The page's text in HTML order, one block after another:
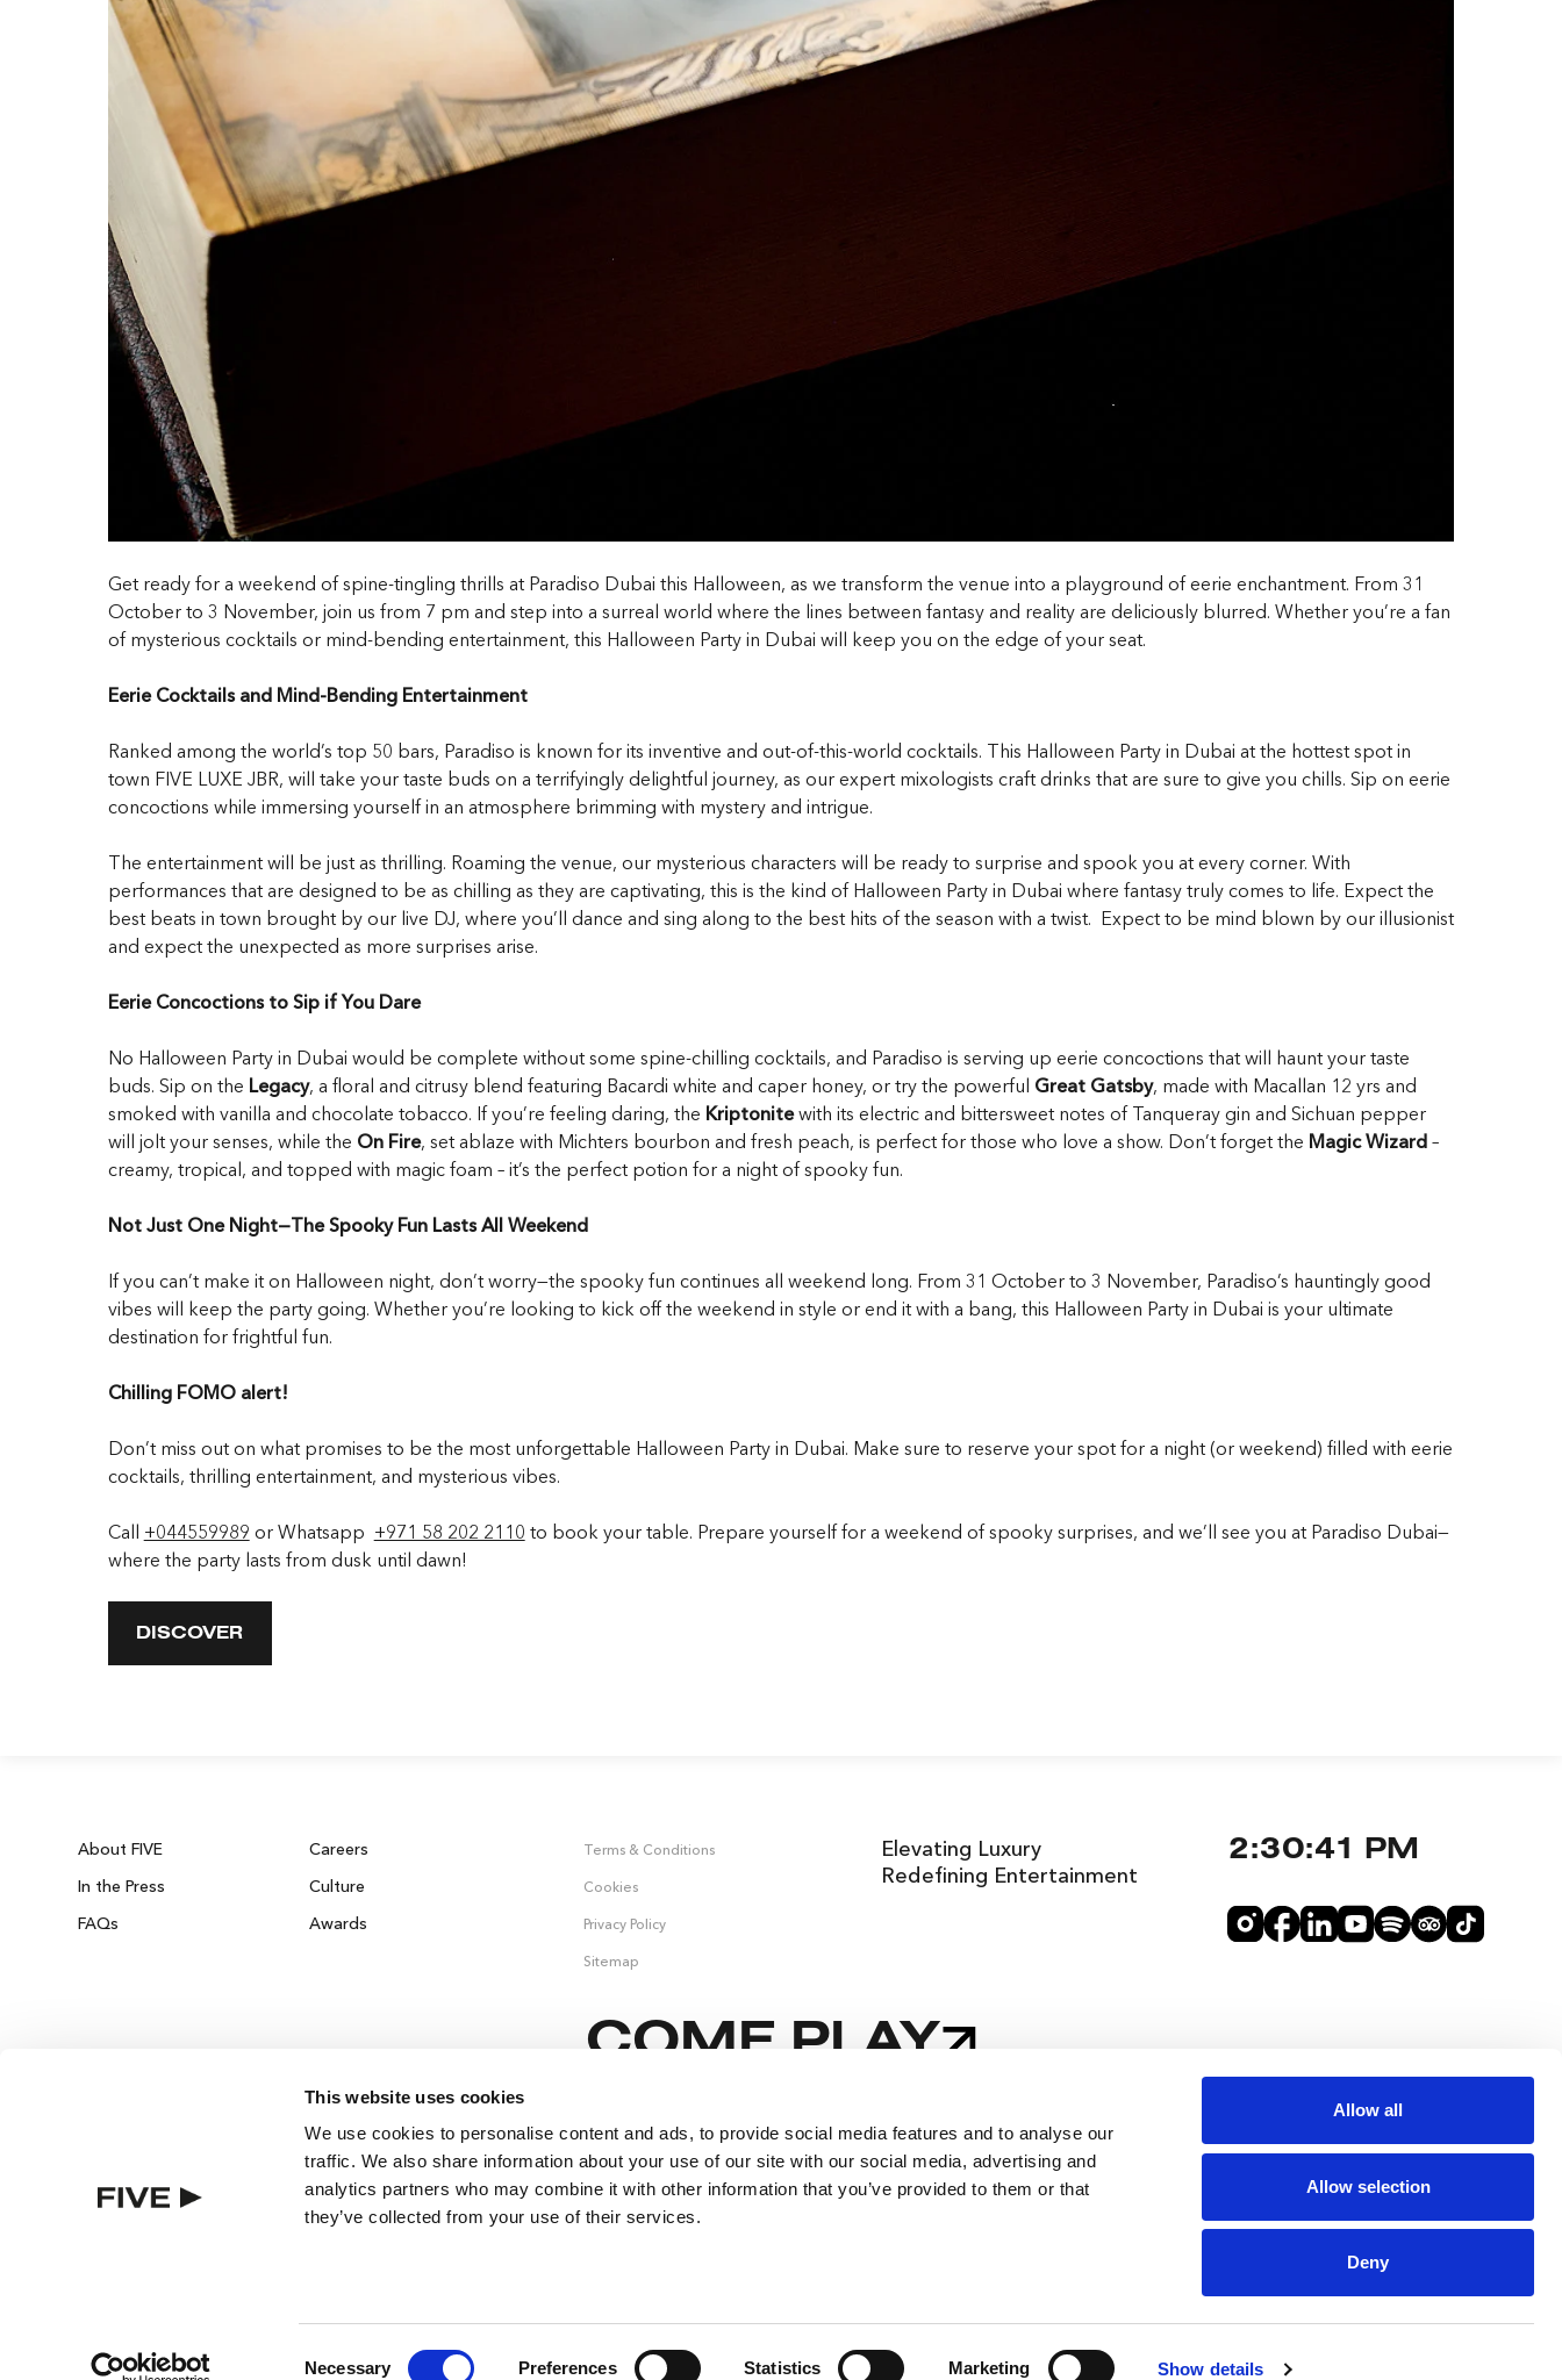
This website uses cookies
We use cookies to personalise content and ads, to provide social media features and to analyse our
traffic. We also share information about your use of our site with our social media, advertising and
analytics partners who may combine it with other information that you’ve provided to them or that
they’ve collected from your use of their services.
Necessary Preferences Statistics Marketing Show details
Allow all
Allow selection
Deny
Get ready for a weekend of spine-tingling thrills at Paradiso Dubai this Halloween, as we transform the venue into a playground of eerie enchantment. From 31
October to 3 November, join us from 7 pm and step into a surreal world where the lines between fantasy and reality are deliciously blurred. Whether you’re a fan
of mysterious cocktails or mind-bending entertainment, this Halloween Party in Dubai will keep you on the edge of your seat.
Eerie Cocktails and Mind-Bending Entertainment
Ranked among the world’s top 50 bars, Paradiso is known for its inventive and out-of-this-world cocktails. This Halloween Party in Dubai at the hottest spot in
town FIVE LUXE JBR, will take your taste buds on a terrifyingly delightful journey, as our expert mixologists craft drinks that are sure to give you chills. Sip on eerie
concoctions while immersing yourself in an atmosphere brimming with mystery and intrigue.
The entertainment will be just as thrilling. Roaming the venue, our mysterious characters will be ready to surprise and spook you at every corner. With
performances that are designed to be as chilling as they are captivating, this is the kind of Halloween Party in Dubai where fantasy truly comes to life. Expect the
best beats in town brought by our live DJ, where you’ll dance and sing along to the best hits of the season with a twist. Expect to be mind blown by our illusionist
and expect the unexpected as more surprises arise.
Eerie Concoctions to Sip if You Dare
No Halloween Party in Dubai would be complete without some spine-chilling cocktails, and Paradiso is serving up eerie concoctions that will haunt your taste
buds. Sip on the Legacy, a floral and citrusy blend featuring Bacardi white and caper honey, or try the powerful Great Gatsby, made with Macallan 12 yrs and
smoked with vanilla and chocolate tobacco. If you’re feeling daring, the Kriptonitewith its electric and bittersweet notes of Tanqueray gin and Sichuan pepper
will jolt your senses, while the On Fire, set ablaze with Michters bourbon and fresh peach, is perfect for those who love a show. Don’t forget the Magic Wizard–
creamy, tropical, and topped with magic foam – it’s the perfect potion for a night of spooky fun.
Not Just One Night—The Spooky Fun Lasts All Weekend
If you can’t make it on Halloween night, don’t worry—the spooky fun continues all weekend long. From 31 October to 3 November, Paradiso’s hauntingly good
vibes will keep the party going. Whether you’re looking to kick off the weekend in style or end it with a bang, this Halloween Party in Dubai is your ultimate
destination for frightful fun.
Chilling FOMO alert!
Don’t miss out on what promises to be the most unforgettable Halloween Party in Dubai. Make sure to reserve your spot for a night (or weekend) filled with eerie
cocktails, thrilling entertainment, and mysterious vibes.
Call +044559989 or Whatsapp +971 58 202 2110 to book your table. Prepare yourself for a weekend of spooky surprises, and we’ll see you at Paradiso Dubai—
where the party lasts from dusk until dawn!
DISCOVER
About FIVE
Careers
In the Press
Culture
FAQs
Awards
Terms & Conditions
Cookies
Privacy Policy
Sitemap
Elevating Luxury
Redefining Entertainment
2:30:43 PM
COME PLAY
DUBAI ON THE HOUSE
Get 100% of your room spend back as food,
drinks & spa credit across the resort!
BOOK NOW